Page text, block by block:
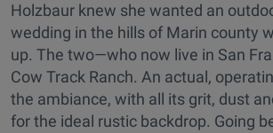
Holzbaur knew she wanted an
wedding in the hills of Marin county
up. The two—who now live in San
Cow Track Ranch. An actual,
the ambiance, with all its grit, dust
for the ideal rustic backdrop. Going